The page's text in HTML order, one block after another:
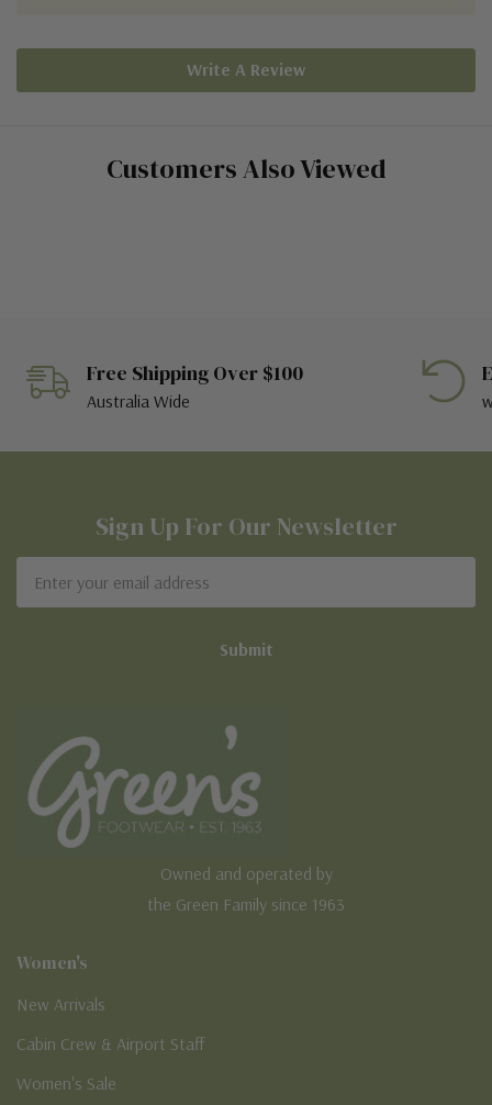
Write A Review
Customers Also Viewed
Free Shipping Over $100
Australia Wide
Sign Up For Our Newsletter
Address
Owned and operated by
the Green Family since 1963
Women's
New Arrivals
Cabin Crew & Airport Staff
Women's Sale